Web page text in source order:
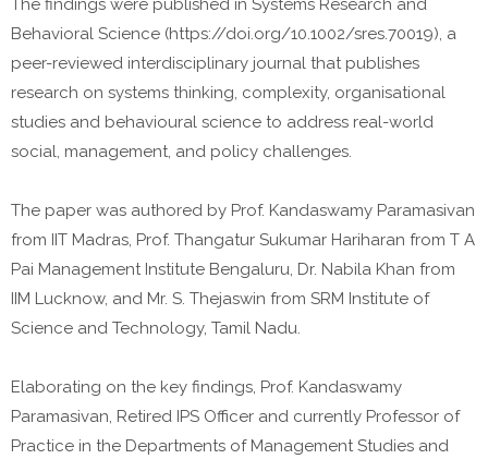
Behavioral Science (https://doi.org/10.1002/sres.70019), a
peer-reviewed interdisciplinary journal that publishes
research on systems thinking, complexity, organisational
studies and behavioural science to address real-world
social, management, and policy challenges.
The paper was authored by Prof. Kandaswamy Paramasivan
from IIT Madras, Prof. Thangatur Sukumar Hariharan from T A
Pai Management Institute Bengaluru, Dr. Nabila Khan from
IIM Lucknow, and Mr. S. Thejaswin from SRM Institute of
Science and Technology, Tamil Nadu.
Elaborating on the key findings, Prof. Kandaswamy
Paramasivan, Retired IPS Officer and currently Professor of
Practice in the Departments of Management Studies and